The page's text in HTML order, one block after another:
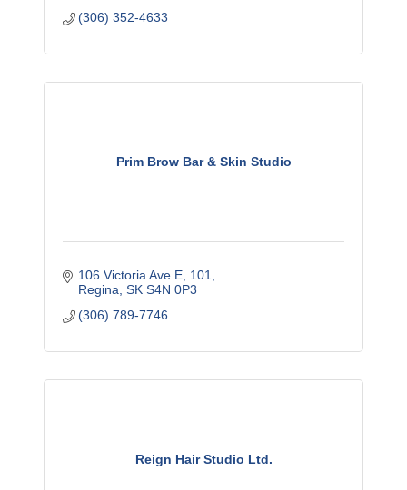
(306) 352-4633
Prim Brow Bar & Skin Studio
106 Victoria Ave E, 101
Regina SK S4N 0P3
(306) 789-7746
Reign Hair Studio Ltd.